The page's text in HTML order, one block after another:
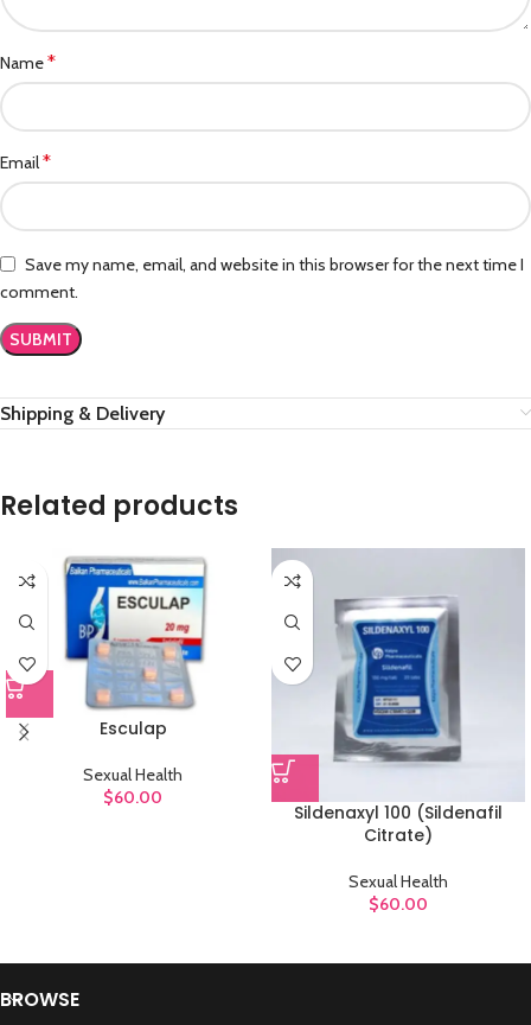
Name*
Email*
Save my name, email, and website in this browser for the next time I
comment.
Shipping & Delivery
Related products
Esculap
Sexual Health
$60.00
Sildenaxyl 100 (Sildenafil
Citrate)
Sexual Health
$60.00
BROWSE